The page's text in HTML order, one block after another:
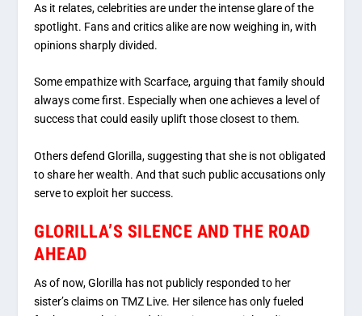
As it relates, celebrities are under the intense glare of the
spotlight. Fans and critics alike are now weighing in, with
opinions sharply divided.
Some empathize with Scarface, arguing that family should
always come first. Especially when one achieves a level of
success that could easily uplift those closest to them.
Others defend Glorilla, suggesting that she is not obligated
to share her wealth. And that such public accusations only
serve to exploit her success.
GLORILLA’S SILENCE AND THE ROAD
AHEAD
As of now, Glorilla has not publicly responded to her
sister’s claims on TMZ Live. Her silence has only fueled